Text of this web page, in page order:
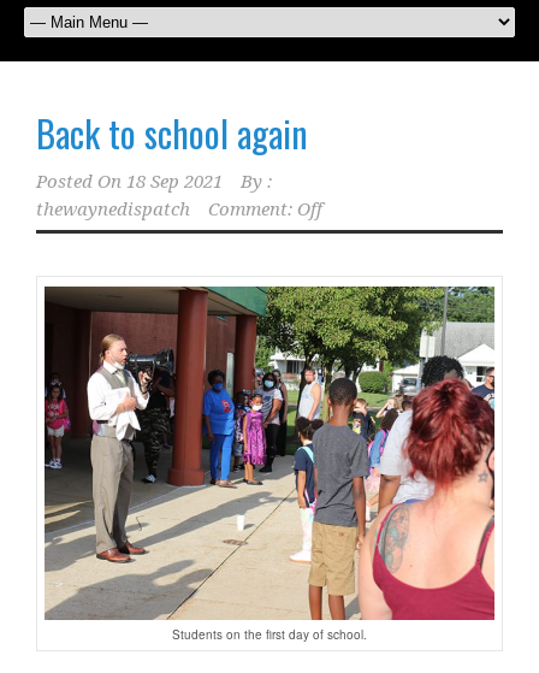
Back to school again
Posted On 18 Sep 2021
By :
thewaynedispatch
Comment: Off
Students on the first day of school.